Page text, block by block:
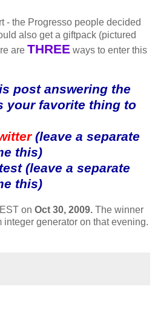
- the Progresso people decided
also get a giftpack (pictured
are THREE ways to enter this
post answering the
your favorite thing to
(leave a separate
this)
(leave a separate
this)
on Oct 30, 2009. The winner
generator on that evening.